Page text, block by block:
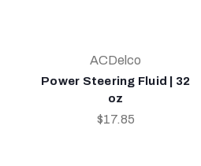
ACDelco
Power Steering Fluid | 32
oz
$17.85